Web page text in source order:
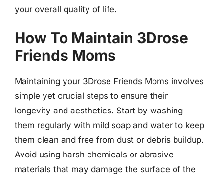
your overall quality of life.
How To Maintain 3Drose
Friends Moms
Maintaining your 3Drose Friends Moms involves
simple yet crucial steps to ensure their
longevity and aesthetics. Start by washing
them regularly with mild soap and water to keep
them clean and free from dust or debris buildup.
Avoid using harsh chemicals or abrasive
materials that may damage the surface of the